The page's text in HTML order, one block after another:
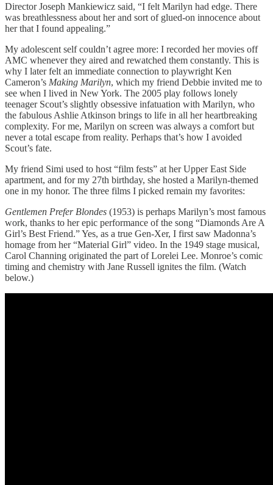
Director Joseph Mankiewicz said, “I felt Marilyn had edge. There
was breathlessness about her and sort of glued-on innocence about
her that I found appealing.”
My adolescent self couldn’t agree more: I recorded her movies off
AMC whenever they aired and rewatched them constantly. This is
why I later felt an immediate connection to playwright Ken
Cameron’s Making Marilyn, which my friend Debbie invited me to
see when I lived in New York. The 2005 play follows lonely
teenager Scout’s slightly obsessive infatuation with Marilyn, who
the fabulous Ashlie Atkinson brings to life in all her heartbreaking
complexity. For me, Marilyn on screen was always a comfort but
never a total escape from reality. Perhaps that’s how I avoided
Scout’s fate.
My friend Simi used to host “film fests” at her Upper East Side
apartment, and for my 27th birthday, she hosted a Marilyn-themed
one in my honor. The three films I picked remain my favorites:
Gentlemen Prefer Blondes (1953) is perhaps Marilyn’s most famous
work, thanks to her epic performance of the song “Diamonds Are A
Girl’s Best Friend.” Yes, as a true Gen-Xer, I first saw Madonna’s
homage from her “Material Girl” video. In the 1949 stage musical,
Carol Channing originated the part of Lorelei Lee. Monroe’s comic
timing and chemistry with Jane Russell ignites the film. (Watch
below.)